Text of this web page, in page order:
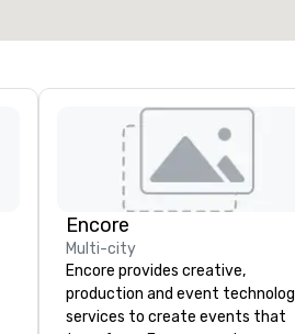
Encore
Multi-city
Encore provides creative,
production and event
services to create events that